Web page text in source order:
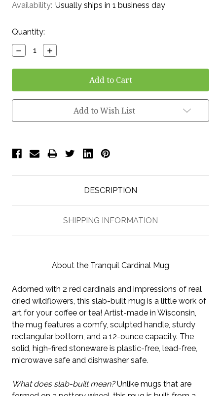
Availability: Usually ships in 1 business day
Current
Stock:
Quantity:
Decrease
Quantity:
Increase
Quantity:
Add to Wish List
DESCRIPTION
SHIPPING INFORMATION
About the Tranquil Cardinal Mug
Adorned with 2 red cardinals and impressions of real
dried wildflowers, this slab-built mug is a little work of
art for your coffee or tea! Artist-made in Wisconsin,
the mug features a comfy, sculpted handle, sturdy
rectangular bottom, and a 12-ounce capacity. The
solid, high-fired stoneware is plastic-free, lead-free,
microwave safe and dishwasher safe.
What does slab-built mean?Unlike mugs that are